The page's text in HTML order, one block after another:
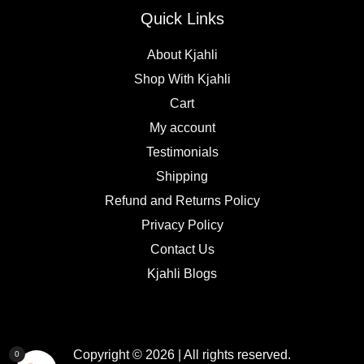
Quick Links
About Kjahli
Shop With Kjahli
Cart
My account
Testimonials
Shipping
Refund and Returns Policy
Privacy Policy
Contact Us
Kjahli Blogs
Copyright © 2026 | All rights reserved.
0